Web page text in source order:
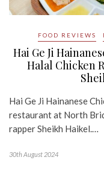
FOOD REVIEWS
Hai Ge Ji
Halal Chicken
Hai Ge Ji Hainanese
restaurant at North
rapper Sheikh Haikel.…
30th August 2024